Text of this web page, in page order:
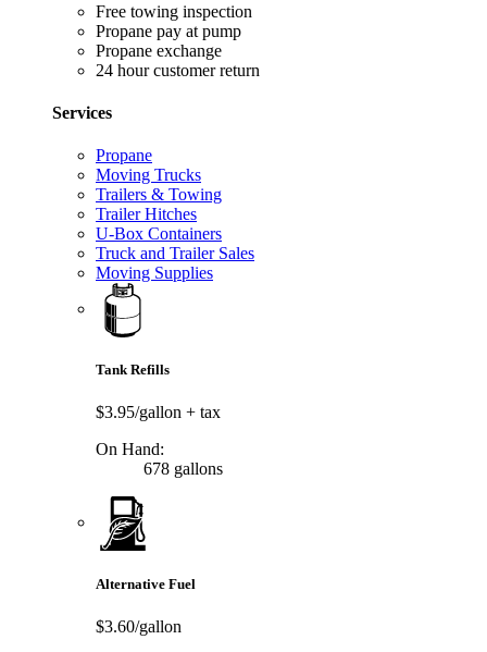
Free towing inspection
Propane pay at pump
Propane exchange
24 hour customer return
Services
Propane
Moving Trucks
Trailers & Towing
Trailer Hitches
U-Box Containers
Truck and Trailer Sales
Moving Supplies
Tank Refills
$3.95/gallon + tax
On Hand:
678 gallons
Alternative Fuel
$3.60/gallon